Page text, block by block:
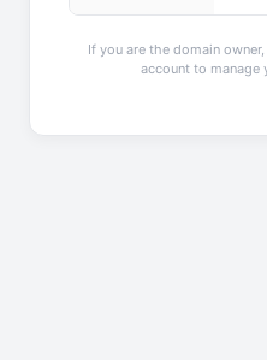
If you are the domain
account to manage